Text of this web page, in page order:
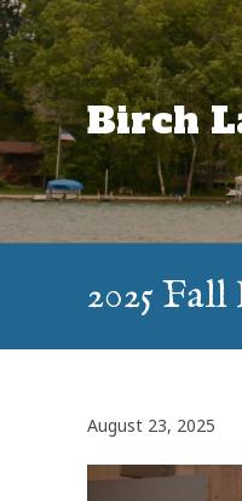
Skip
to
content
Birch
2025
August 23, 2025